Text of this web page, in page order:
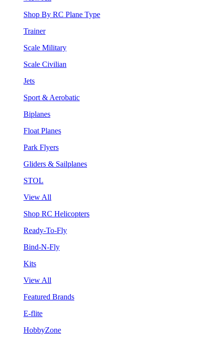
Shop By RC Plane Type
Trainer
Scale Military
Scale Civilian
Jets
Sport & Aerobatic
Biplanes
Float Planes
Park Flyers
Gliders & Sailplanes
STOL
View All
Shop RC Helicopters
Ready-To-Fly
Bind-N-Fly
Kits
View All
Featured Brands
E-flite
HobbyZone